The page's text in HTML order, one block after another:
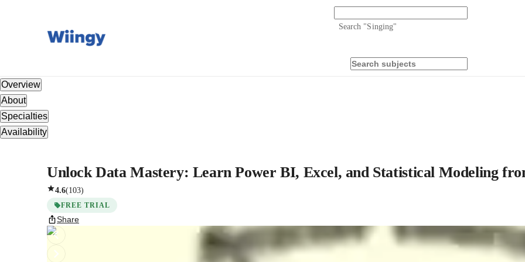
Search "Singing"
Overview
About
Specialties
Availability
Unlock Data Mastery: Learn Power BI, Excel, and Statistical Modeling
4.6(103)
FREE TRIAL
Share